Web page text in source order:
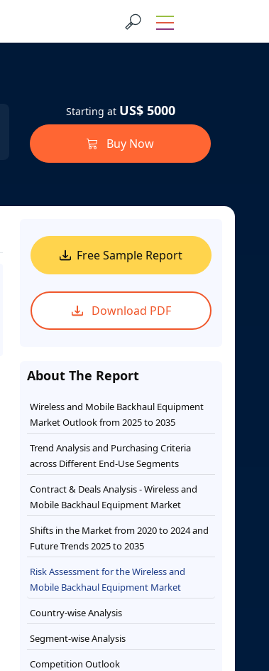
Starting at US$ 5000
Buy Now
Free Sample Report
Download PDF
About The Report
Wireless and Mobile Backhaul Equipment
Market Outlook from 2025 to 2035
Trend Analysis and Purchasing Criteria
across Different End-Use Segments
Contract & Deals Analysis - Wireless and
Mobile Backhaul Equipment Market
Shifts in the Market from 2020 to 2024 and
Future Trends 2025 to 2035
Risk Assessment for the Wireless and
Mobile Backhaul Equipment Market
Country-wise Analysis
Segment-wise Analysis
Competition Outlook